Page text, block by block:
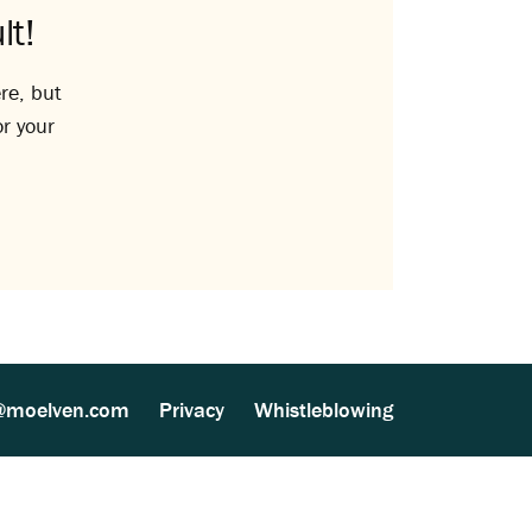
but
your
Privacy Whistleblowing